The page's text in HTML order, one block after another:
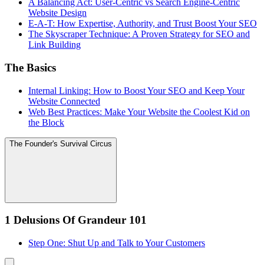
A Balancing Act: User-Centric vs Search Engine-Centric
Website Design
E-A-T: How Expertise, Authority, and Trust Boost Your SEO
The Skyscraper Technique: A Proven Strategy for SEO and
Link Building
The Basics
Internal Linking: How to Boost Your SEO and Keep Your
Website Connected
Web Best Practices: Make Your Website the Coolest Kid on
the Block
The Founder's Survival Circus
1 Delusions Of Grandeur 101
Step One: Shut Up and Talk to Your Customers